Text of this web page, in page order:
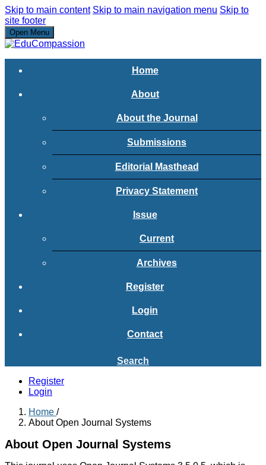
Skip to main content Skip to main navigation menu Skip to
site footer
Open Menu
Home
About
About the Journal
Submissions
Editorial Masthead
Privacy Statement
Issue
Current
Archives
Register
Login
Contact
Search
Register
Login
Home /
About Open Journal Systems
About Open Journal Systems